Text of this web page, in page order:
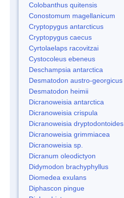
Colobanthus quitensis
Conostomum magellanicum
Cryptopygus antarcticus
Cryptopygus caecus
Cyrtolaelaps racovitzai
Cystocoleus ebeneus
Deschampsia antarctica
Desmatodon austro-georgicus
Desmatodon heimii
Dicranoweisia antarctica
Dicranoweisia crispula
Dicranoweisia dryptodontoides
Dicranoweisia grimmiacea
Dicranoweisia sp.
Dicranum oleodictyon
Didymodon brachyphyllus
Diomedea exulans
Diphascon pingue